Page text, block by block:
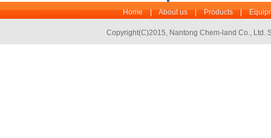
Home|About us|Products|
Copyright(C)2015, Nantong Chem-land Co., Ltd.